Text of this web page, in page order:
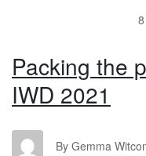
Packing the
IWD 2021
GW By Gemma